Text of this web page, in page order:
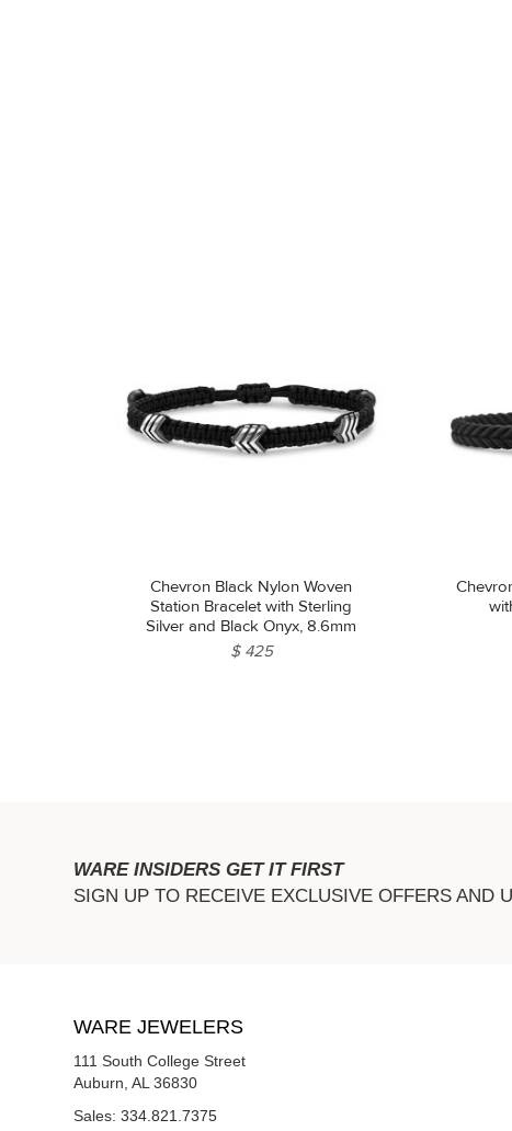
Chevron Black Nylon Woven
Station Bracelet with Sterling
Silver and Black Onyx, 8.6mm
$ 425
Chevron
WARE INSIDERS GET IT FIRST
SIGN UP TO RECEIVE EXCLUSIVE OFFERS AND
WARE JEWELERS
111 South College Street
Auburn, AL 36830
Sales: 334.821.7375